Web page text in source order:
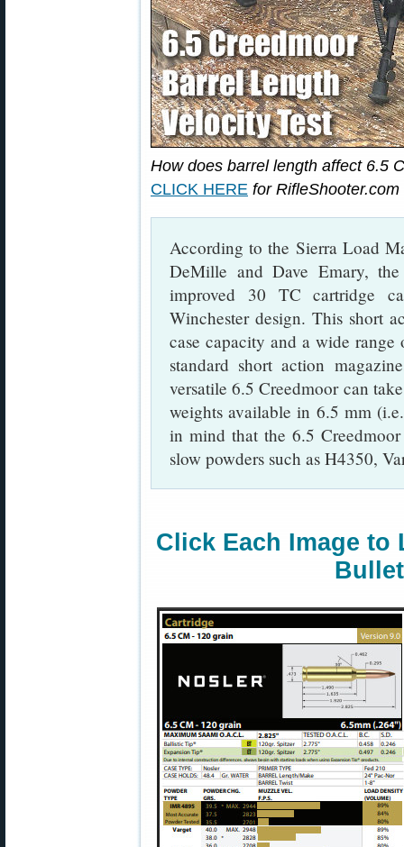
How does barrel length affect 6.5
CLICK HERE for
According to the Sierra Load
DeMille and Dave Emary,
improved 30 TC cartridge
Winchester design. This short
case capacity and a wide
standard short action
versatile 6.5 Creedmoor can
weights available in 6.5 mm
in mind that the 6.5
slow powders such as H4350,
Click Each Image to